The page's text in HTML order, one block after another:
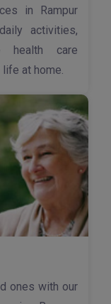
in Rampur
activities,
health care
at home.
ones with our